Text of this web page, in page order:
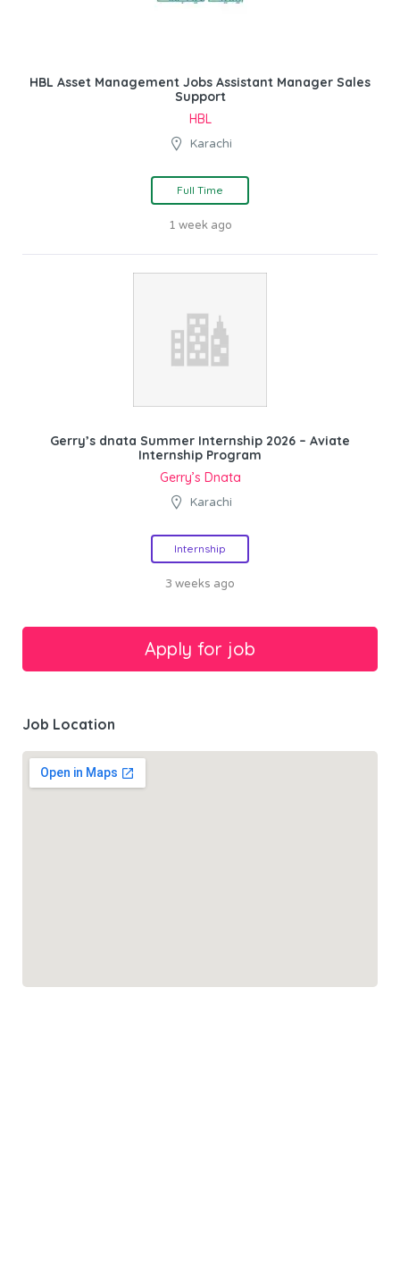
HBL Asset Management Jobs Assistant Manager Sales
Support
HBL
Karachi
Full Time
1 week ago
Gerry’s dnata Summer Internship 2026 – Aviate
Internship Program
Gerry’s Dnata
Karachi
Internship
3 weeks ago
Job Location